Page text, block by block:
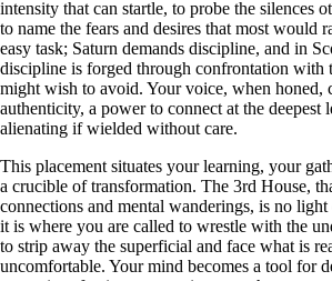
intensity that can startle, to probe the silences
to name the fears and desires that most would
easy task; Saturn demands discipline, and in
discipline is forged through confrontation with
might wish to avoid. Your voice, when honed,
authenticity, a power to connect at the deepest
alienating if wielded without care.
This placement situates your learning, your
a crucible of transformation. The 3rd House,
connections and mental wanderings, is no
it is where you are called to wrestle with the
to strip away the superficial and face what is
uncomfortable. Your mind becomes a tool for